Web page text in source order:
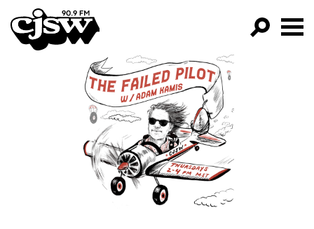
CJSW
FILTER BY:
PROGRAMS
EPISODES
NEWS